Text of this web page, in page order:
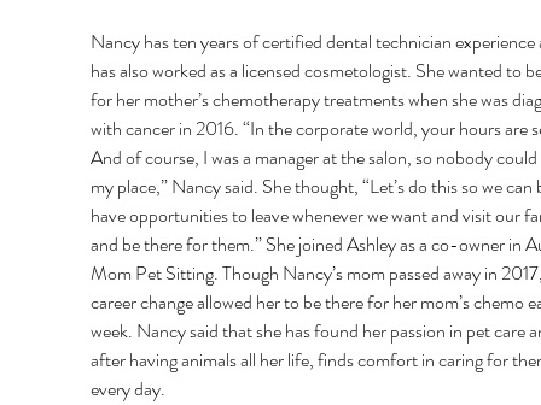
Nancy has ten years of certified dental technician
has also worked as a licensed cosmetologist. She wanted to
for her mother’s chemotherapy treatments when she was
with cancer in 2016. “In the corporate world, your hours are
And of course, I was a manager at the salon, so nobody
my place,” Nancy said. She thought, “Let’s do this so we
have opportunities to leave whenever we want and visit our
and be there for them.” She joined Ashley as a co-owner in
Mom Pet Sitting. Though Nancy’s mom passed away in
career change allowed her to be there for her mom’s chemo
week. Nancy said that she has found her passion in pet care
after having animals all her life, finds comfort in caring for
every day.